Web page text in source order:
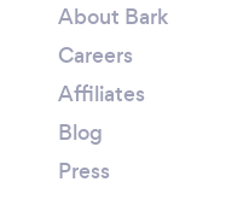
About Bark
Careers
Affiliates
Blog
Press